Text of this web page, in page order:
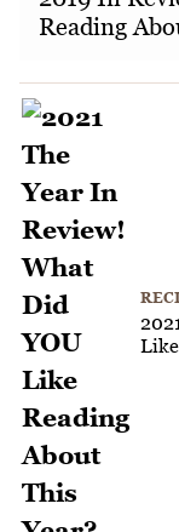
Reading